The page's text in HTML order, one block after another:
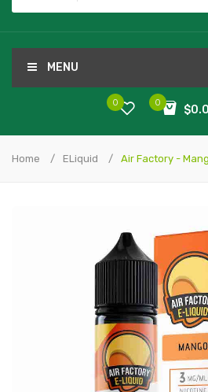
MENU
0
0
Home ELiquid Air Factory -